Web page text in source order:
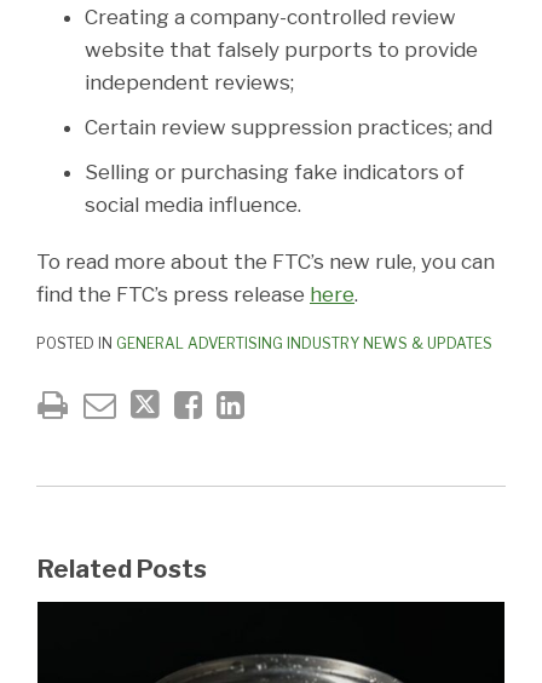
Creating a company-controlled review
website that falsely purports to provide
independent reviews;
Certain review suppression practices; and
Selling or purchasing fake indicators of
social media influence.
To read more about the FTC’s new rule, you can
find the FTC’s press release here.
POSTED IN GENERAL ADVERTISING INDUSTRY NEWS & UPDATES
Related Posts